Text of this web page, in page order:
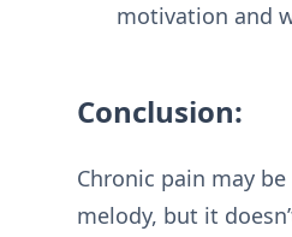
motivation and
Conclusion:
Chronic pain may
melody, but it